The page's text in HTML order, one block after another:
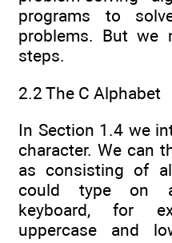
programs to
problems. But we
steps.
2.2 The C Alphabet
In Section 1.4 we
character. We can
as consisting of
could type on
keyboard, for
uppercase and